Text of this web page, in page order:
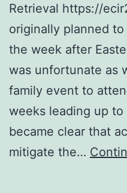
Retrieval https://
originally planned
the week after
was unfortunate as
family event to
weeks leading up
became clear that
mitigate the…